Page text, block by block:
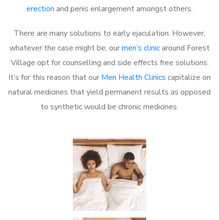
erection and penis enlargement amongst others.
There are many solutions to early ejaculation. However,
whatever the case might be, ourmen’s clinicaround Forest
Village opt for counselling and side effects free solutions.
It’s for this reason that our Men Health Clinics capitalize on
natural medicines that yield permanent results as opposed
to synthetic would be chronic medicines.